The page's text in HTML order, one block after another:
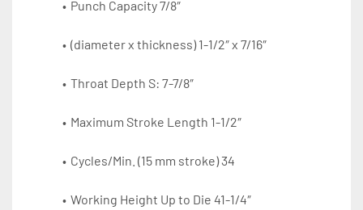
Punch Capacity 7/8″
(diameter x thickness) 1-1/2″ x 7/16″
Throat Depth S: 7-7/8″
Maximum Stroke Length 1-1/2″
Cycles/Min. (15 mm stroke) 34
Working Height Up to Die 41-1/4″